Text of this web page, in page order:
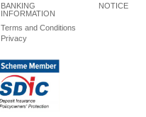
BANKING
INFORMATION
Terms and Conditions
Privacy
NOTICE